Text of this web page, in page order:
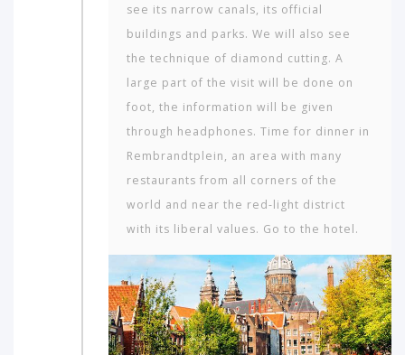
see its narrow canals, its official
buildings and parks. We will also see
the technique of diamond cutting. A
large part of the visit will be done on
foot, the information will be given
through headphones. Time for dinner in
Rembrandtplein, an area with many
restaurants from all corners of the
world and near the red-light district
with its liberal values. Go to the hotel.